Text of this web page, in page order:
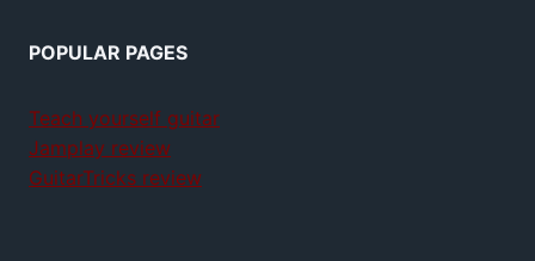
POPULAR PAGES
Teach yourself guitar
Jamplay review
GuitarTricks review